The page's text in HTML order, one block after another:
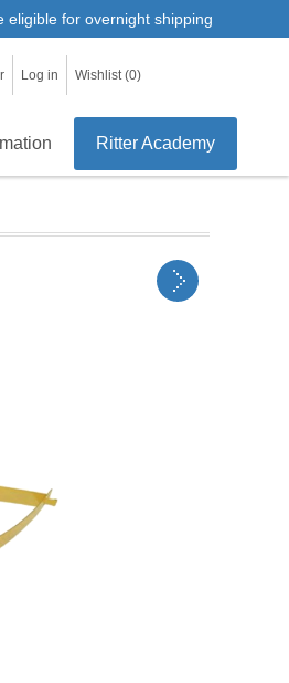
eligible for overnight shipping
Log in Wishlist (0)
Ritter Academy